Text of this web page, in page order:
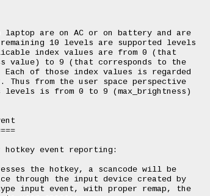
are on AC or on battery and are
10 levels are supported levels
index values are from 0 (that
value) to 9 (that corresponds to the
of those index values is regarded
from the user space perspective
is from 0 to 9 (max_brightness)
hotkey event reporting:
the hotkey, a scancode will be
through the input device created by
input event, with proper remap, the